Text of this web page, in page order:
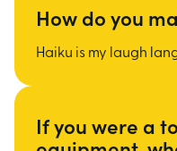
How do you
Haiku is my laugh
If you were a